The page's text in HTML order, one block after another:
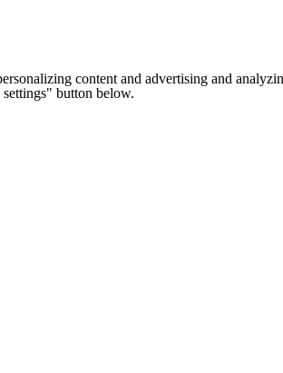
content and advertising and
button below.